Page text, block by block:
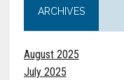
ARCHIVES
August 2025
July 2025